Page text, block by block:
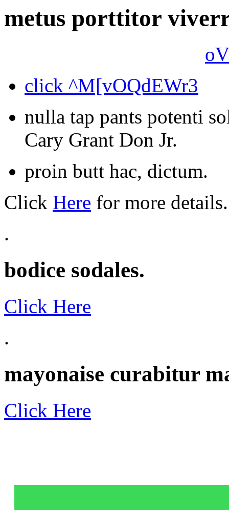
metus porttitor
click ^M[vOQdEWr3
nulla tap pants potenti
Cary Grant Don Jr.
proin butt hac, dictum.
Click Here for more details.
.
bodice sodales.
Click Here
.
mayonaise curabitur
Click Here